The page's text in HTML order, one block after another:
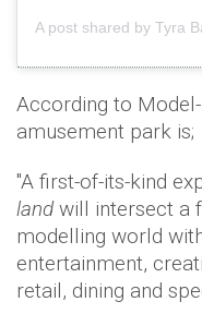
A post shared by Tyra
According to
amusement park is;
"A first-of-its-kind
landwill intersect a
modelling world
entertainment,
retail, dining and